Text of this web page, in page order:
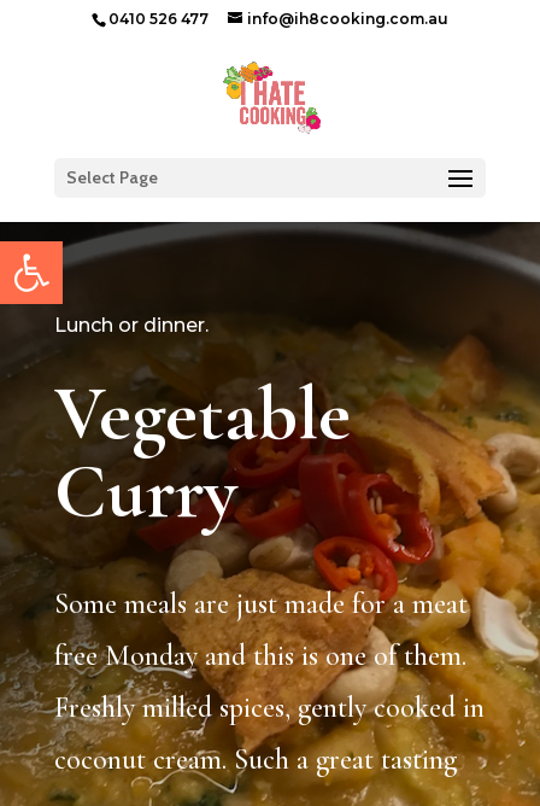
Open toolbar
0410 526 477 info@ih8cooking.com.au
Select Page
Lunch or dinner.
Vegetable
Curry
Some meals are just made for a meat
free Monday and this is one of them.
Freshly milled spices, gently cooked in
coconut cream. Such a great tasting